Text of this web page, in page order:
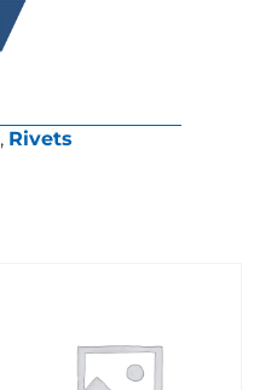
, Rivets